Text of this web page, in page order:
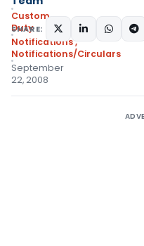
Custom
Duty
Notifications,
Notifications/Circulars
September
22, 2008
SHARE: